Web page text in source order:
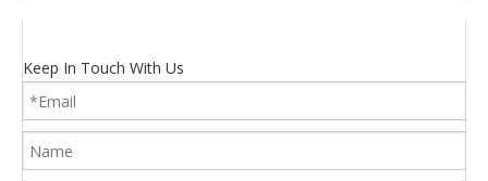
Keep In Touch With Us